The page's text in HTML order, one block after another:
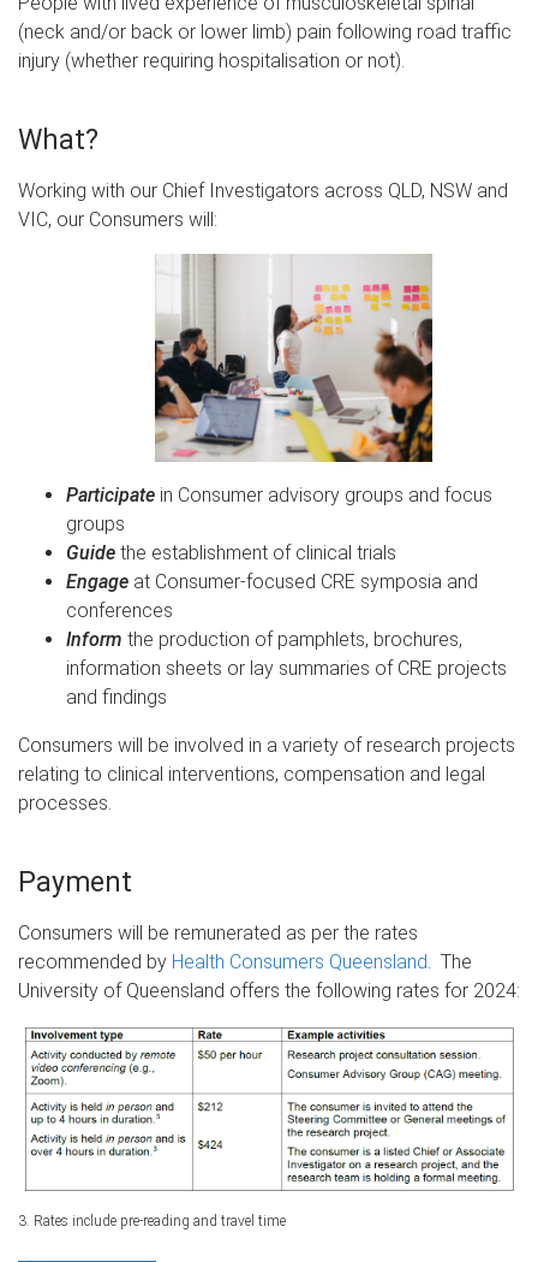
(neck and/or back or lower limb) pain following road traffic
injury (whether requiring hospitalisation or not).
What?
Working with our Chief Investigators across QLD, NSW and
VIC, our Consumers will:
Participate in Consumer advisory groups and focus
groups
Guide the establishment of clinical trials
Engage at Consumer-focused CRE symposia and
conferences
Inform the production of pamphlets, brochures,
information sheets or lay summaries of CRE projects
and findings
Consumers will be involved in a variety of research projects
relating to clinical interventions, compensation and legal
processes.
Payment
Consumers will be remunerated as per the rates
recommended by Health Consumers Queensland. The
University of Queensland offers the following rates for 2024:
3. Rates include pre-reading and travel time